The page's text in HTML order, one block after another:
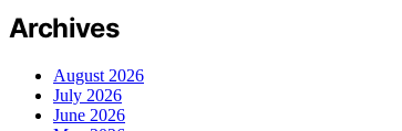
Archives
August 2026
July 2026
June 2026